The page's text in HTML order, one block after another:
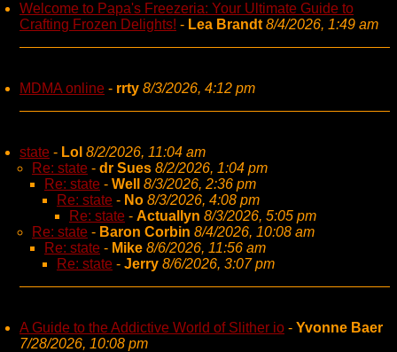
Welcome to Papa's Freezeria: Your Ultimate Guide to
Crafting Frozen Delights! - Lea Brandt 8/4/2026, 1:49 am
MDMA online - rrty 8/3/2026, 4:12 pm
state - Lol 8/2/2026, 11:04 am
Re: state - dr Sues 8/2/2026, 1:04 pm
Re: state - Well
8/3/2026, 2:36 pm
Re: state - No 8/3/2026, 4:08 pm
Re: state - Actuallyn 8/3/2026, 5:05 pm
Re: state - Baron Corbin 8/4/2026, 10:08 am
Re: state - Mike 8/6/2026, 11:56 am
Re: state - Jerry 8/6/2026, 3:07 pm
A Guide to the Addictive World of Slither io - Yvonne Baer
7/28/2026, 10:08 pm